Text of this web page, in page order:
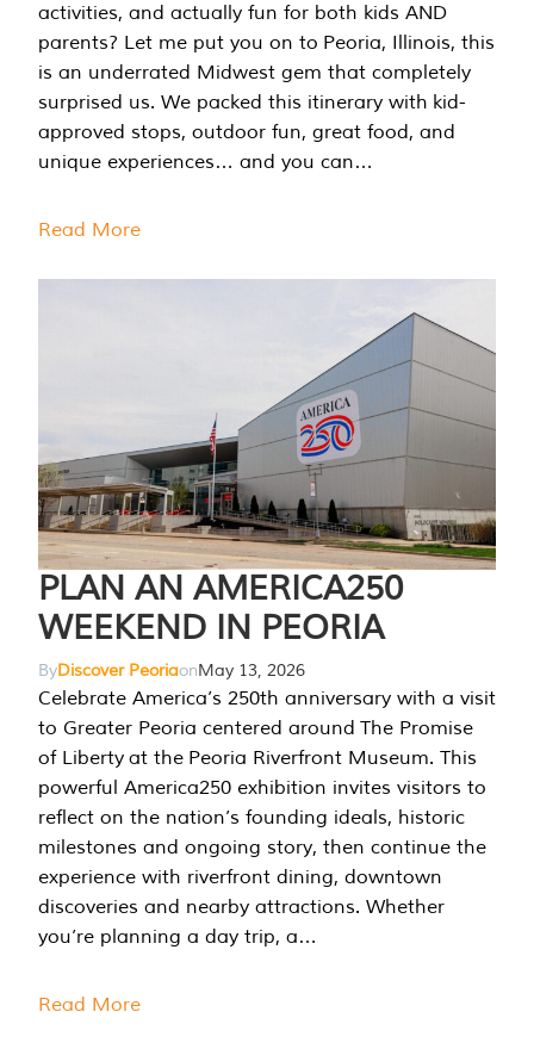
activities, and actually fun for both kids AND
parents? Let me put you on to Peoria, Illinois, this
is an underrated Midwest gem that completely
surprised us. We packed this itinerary with kid-
approved stops, outdoor fun, great food, and
unique experiences… and you can…
Read More
PLAN AN AMERICA250
WEEKEND IN PEORIA
ByDiscover PeoriaonMay 13, 2026
Celebrate America’s 250th anniversary with a visit
to Greater Peoria centered around The Promise
of Liberty at the Peoria Riverfront Museum. This
powerful America250 exhibition invites visitors to
reflect on the nation’s founding ideals, historic
milestones and ongoing story, then continue the
experience with riverfront dining, downtown
discoveries and nearby attractions. Whether
you’re planning a day trip, a…
Read More